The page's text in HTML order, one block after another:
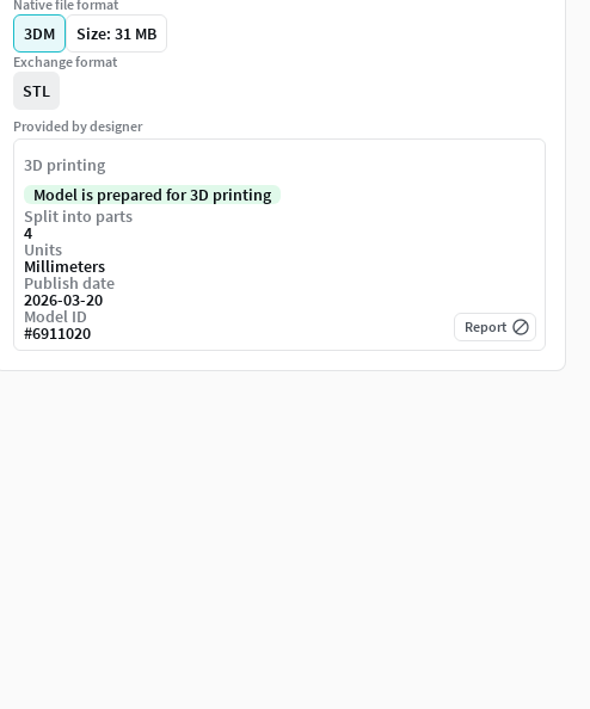
Native file format
3DM Size: 31 MB
Exchange format
STL
Provided by designer
3D printing
Model is prepared for 3D printing
Split into parts
4
Units
Millimeters
Publish date
2026-03-20
Model ID
#6911020 Report